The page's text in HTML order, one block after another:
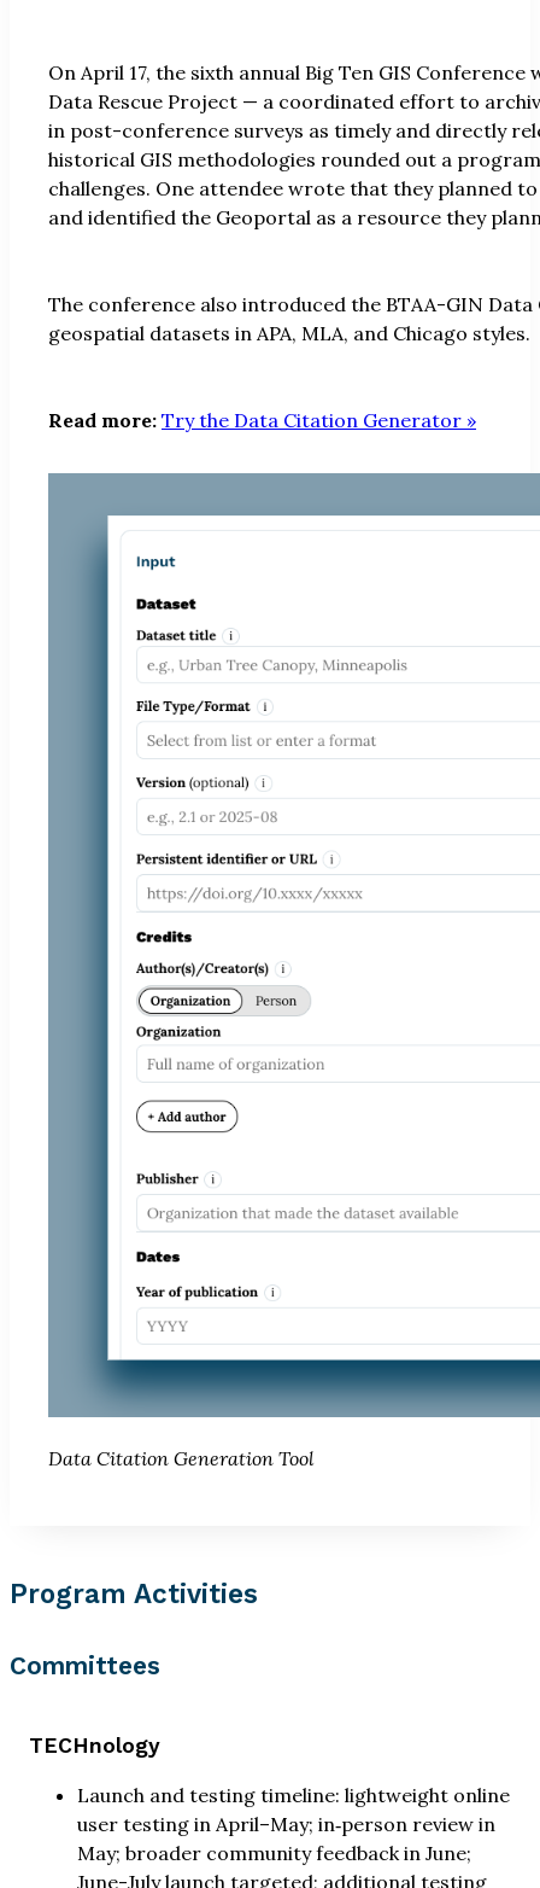
On April 17, the sixth annual Big Ten GIS
Data Rescue Project — a coordinated effort to
in post-conference surveys as timely and directly
historical GIS methodologies rounded out a
challenges. One attendee wrote that they planned
and identified the Geoportal as a resource they
The conference also introduced the BTAA-GIN
geospatial datasets in APA, MLA, and Chicago styles.
Read more: Try the Data Citation Generator »
Data Citation Generation Tool
Program Activities
Committees
TECHnology
Launch and testing timeline: lightweight online
user testing in April–May; in‑person review in
May; broader community feedback in June;
June-July launch targeted; additional testing